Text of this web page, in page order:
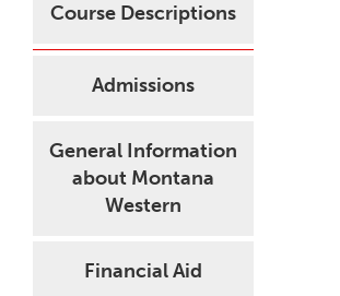
Course Descriptions
Admissions
General Information
about Montana
Western
Financial Aid